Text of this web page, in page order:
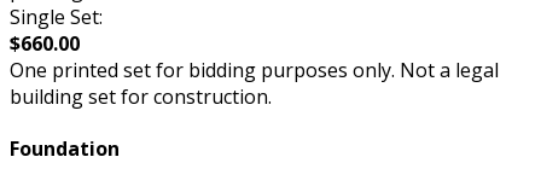
Single Set:
$660.00
One printed set for bidding purposes only. Not a legal
building set for construction.
Foundation